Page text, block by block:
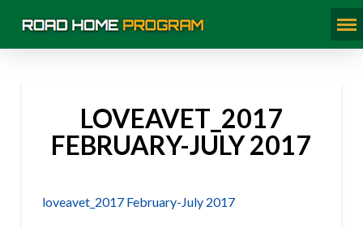
LOVEAVET_2017
FEBRUARY-JULY 2017
loveavet_2017 February-July 2017